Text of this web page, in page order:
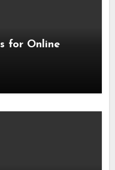
for Online